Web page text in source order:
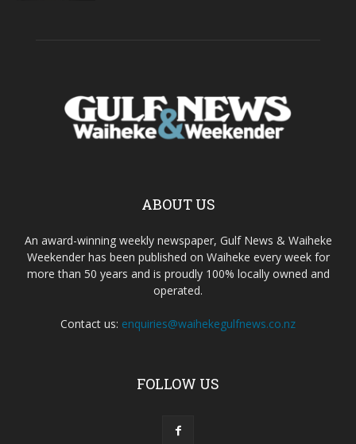
ABOUT US
An award-winning weekly newspaper, Gulf News & Waiheke
Weekender has been published on Waiheke every week for
more than 50 years and is proudly 100% locally owned and
operated.
Contact us: enquiries@waihekegulfnews.co.nz
FOLLOW US